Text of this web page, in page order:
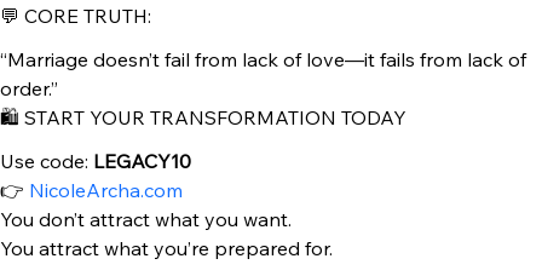
Full Audio Course (15 Tracks)
Structured Lessons for Real-Life Application
Biblical + Practical Relationship Guidance
💬 CORE TRUTH:
“Marriage doesn’t fail from lack of love—it fails from lack of
order.”
🛍️ START YOUR TRANSFORMATION TODAY
Use code: LEGACY10